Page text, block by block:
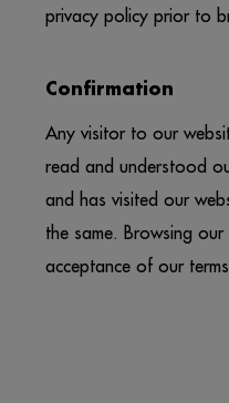
privacy policy prior to
Confirmation
Any visitor to our
read and understood
and has visited our
the same. Browsing
acceptance of our